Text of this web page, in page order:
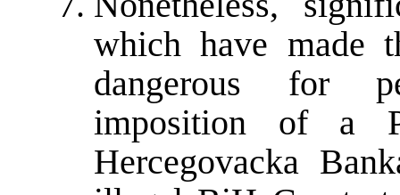
which have made
dangerous for
imposition of a
Hercegovacka